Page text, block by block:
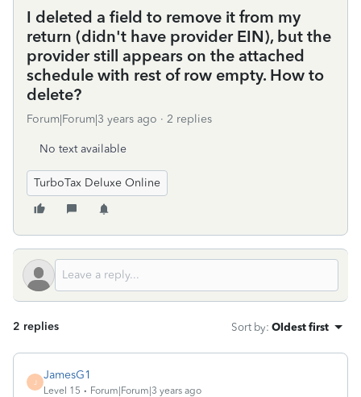
I deleted a field to remove it from my
return (didn't have provider EIN), but the
provider still appears on the attached
schedule with rest of row empty. How to
delete?
Forum|Forum|3 years ago 2 replies
No text available
TurboTax Deluxe Online
2 replies Sort by: Oldest first
J
JamesG1
Level 15 Forum|Forum|3 years ago